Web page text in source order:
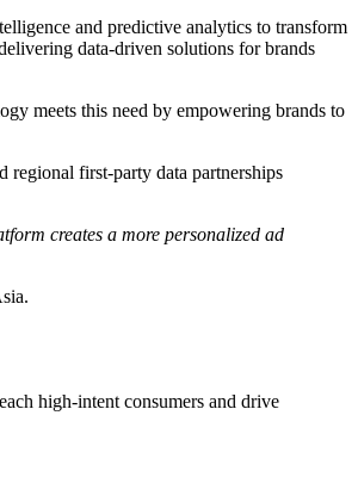
and predictive analytics to transform
data-driven solutions for brands
meets this need by empowering brands to
regional first-party data partnerships
creates a more personalized ad
high-intent consumers and drive